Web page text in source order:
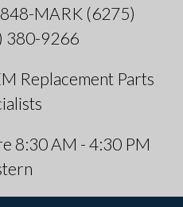
MARK (6275)
380-9266
Replacement Parts
8:30 AM - 4:30 PM